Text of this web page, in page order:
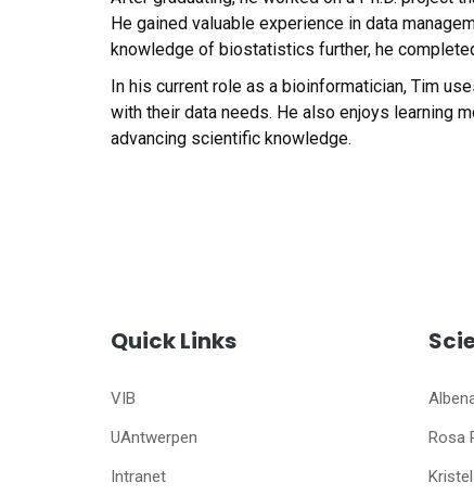
He gained valuable experience in data
knowledge of biostatistics further, he
In his current role as a bioinformatician, Tim
with their data needs. He also enjoys learning
advancing scientific knowledge.
Quick Links
VIB
UAntwerpen
Intranet
Rosa